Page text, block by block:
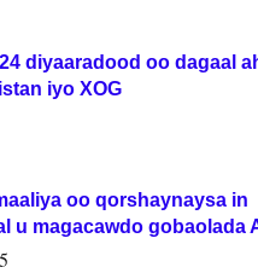
diyaaradood oo dagaal
iyo XOG
oo qorshaynaysa in
u magacawdo gobaolada
iyo Togdheer.